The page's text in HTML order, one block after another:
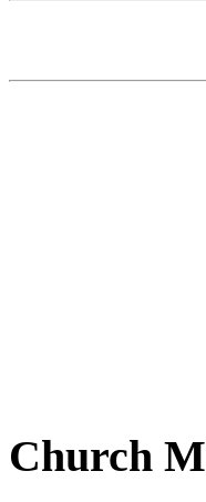
Church